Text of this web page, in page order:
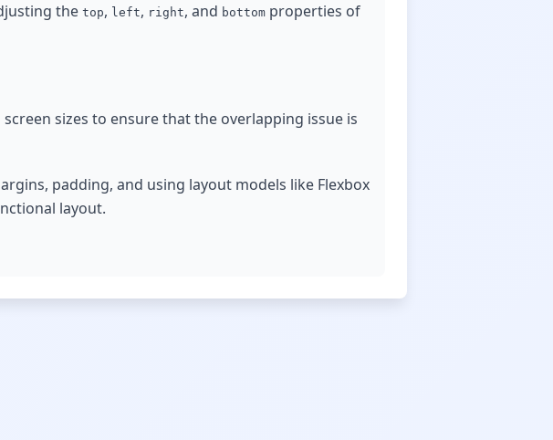
the top, left, right, and bottom properties of
sizes to ensure that the overlapping issue is
padding, and using layout models like Flexbox
layout.